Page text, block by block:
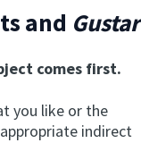
and Gustar
comes first.
you like or the
indirect